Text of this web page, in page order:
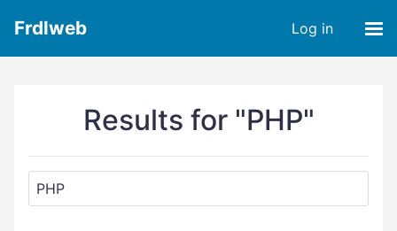
Frdlweb Log in
Results for "PHP"